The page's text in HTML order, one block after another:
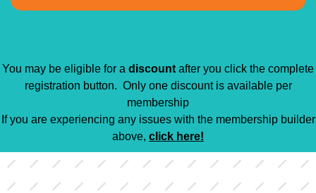
You may be eligible for a discount after you click the complete
registration button. Only one discount is available per
membership
If you are experiencing any issues with the membership builder
above, click here!